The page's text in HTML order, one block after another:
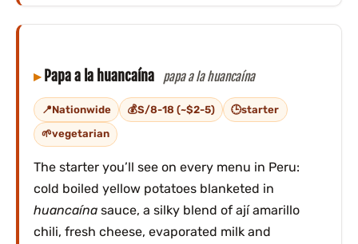
Papa a la huancaína papa a la huancaína
Nationwide S/8-18 (~$2-5) starter
vegetarian
The starter you’ll see on every menu in Peru:
cold boiled yellow potatoes blanketed in
huancaínasauce, a silky blend of ají amarillo
chili, fresh cheese, evaporated milk and